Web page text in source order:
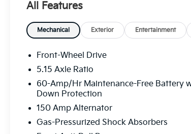
All Features
Mechanical Exterior Entertainment
Front-Wheel Drive
5.15 Axle Ratio
60-Amp/Hr Maintenance-Free Battery
Down Protection
150 Amp Alternator
Gas-Pressurized Shock Absorbers